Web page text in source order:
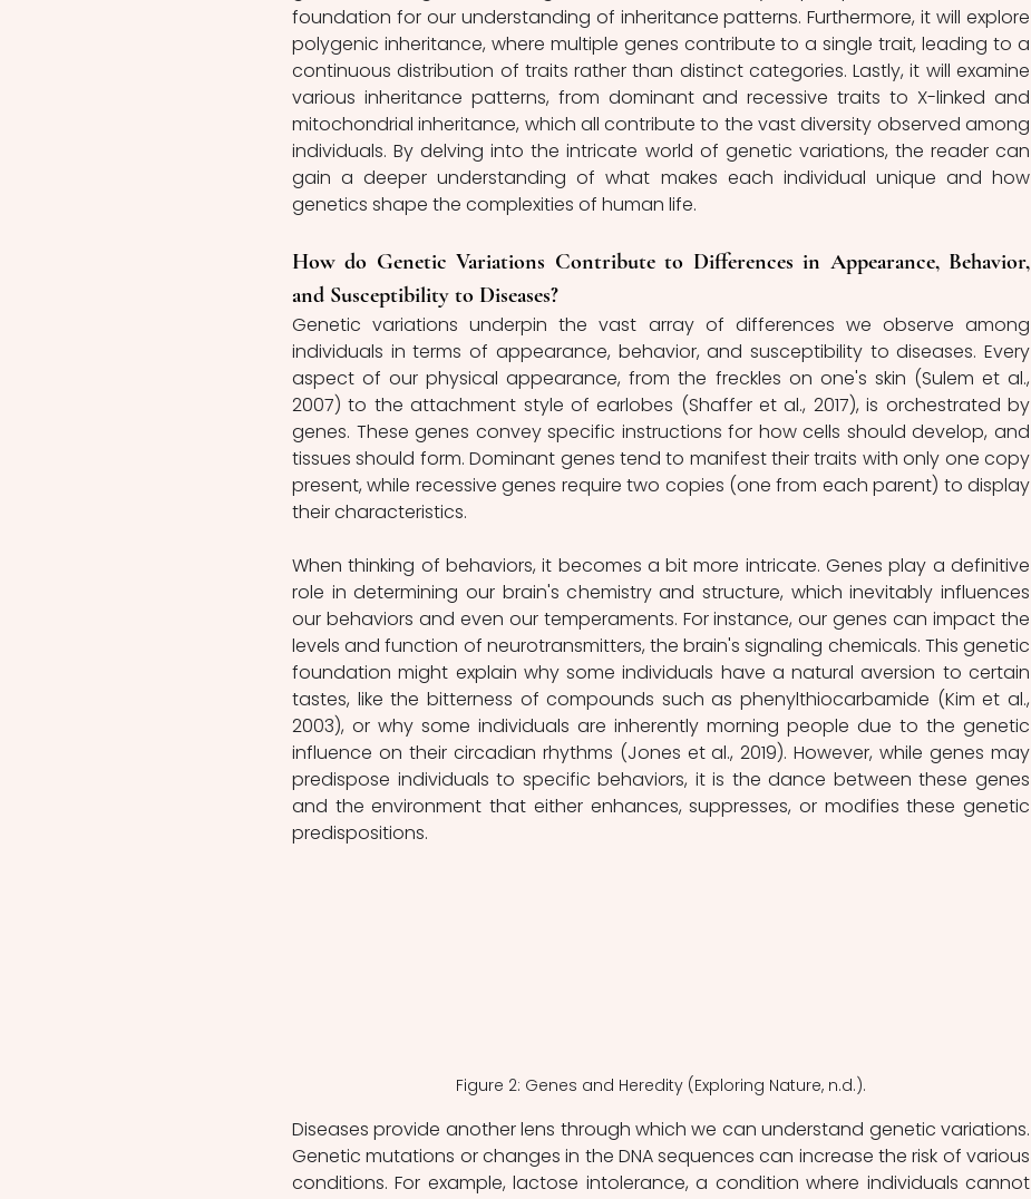
foundation for our understanding of inheritance patterns. Furthermore, it will explore
polygenic inheritance, where multiple genes contribute to a single trait, leading to a
continuous distribution of traits rather than distinct categories. Lastly, it will examine
various inheritance patterns, from dominant and recessive traits to X-linked and
mitochondrial inheritance, which all contribute to the vast diversity observed among
individuals. By delving into the intricate world of genetic variations, the reader can
gain a deeper understanding of what makes each individual unique and how
genetics shape the complexities of human life.
How do Genetic Variations Contribute to Differences in Appearance, Behavior,
and Susceptibility to Diseases?
Genetic variations underpin the vast array of differences we observe among
individuals in terms of appearance, behavior, and susceptibility to diseases. Every
aspect of our physical appearance, from the freckles on one's skin (Sulem et al.,
2007) to the attachment style of earlobes (Shaffer et al., 2017), is orchestrated by
genes. These genes convey specific instructions for how cells should develop, and
tissues should form. Dominant genes tend to manifest their traits with only one copy
present, while recessive genes require two copies (one from each parent) to display
their characteristics.
When thinking of behaviors, it becomes a bit more intricate. Genes play a definitive
role in determining our brain's chemistry and structure, which inevitably influences
our behaviors and even our temperaments. For instance, our genes can impact the
levels and function of neurotransmitters, the brain's signaling chemicals. This genetic
foundation might explain why some individuals have a natural aversion to certain
tastes, like the bitterness of compounds such as phenylthiocarbamide (Kim et al.,
2003), or why some individuals are inherently morning people due to the genetic
influence on their circadian rhythms (Jones et al., 2019). However, while genes may
predispose individuals to specific behaviors, it is the dance between these genes
and the environment that either enhances, suppresses, or modifies these genetic
predispositions.
Figure 2: Genes and Heredity (Exploring Nature, n.d.).
Diseases provide another lens through which we can understand genetic variations.
Genetic mutations or changes in the DNA sequences can increase the risk of various
conditions. For example, lactose intolerance, a condition where individuals cannot